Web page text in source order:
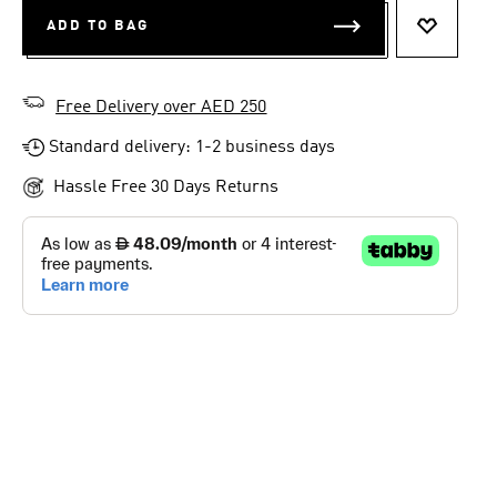
ADD TO BAG
Free Delivery over AED 250
Standard delivery: 1-2 business days
Hassle Free 30 Days Returns